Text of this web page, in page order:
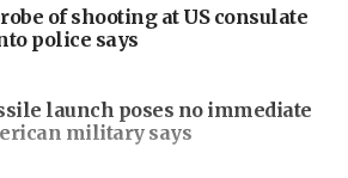
of shooting at US consulate
police says
launch poses no immediate
military says